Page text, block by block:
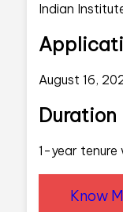
Indian
August 16,
Duration
1-year
Know